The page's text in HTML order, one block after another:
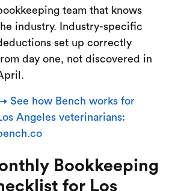
team that knows
industry. Industry-specific
set up correctly
day one, not discovered in
See how Bench works for
Angeles veterinarians:
Bookkeeping
for Los